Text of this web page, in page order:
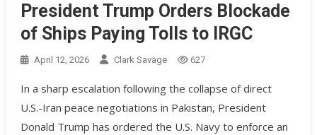
President Trump Orders Blockade
of Ships Paying Tolls to IRGC
April 12, 2026 Clark Savage 627
In a sharp escalation following the collapse of direct
U.S.-Iran peace negotiations in Pakistan, President
Donald Trump has ordered the U.S. Navy to enforce an